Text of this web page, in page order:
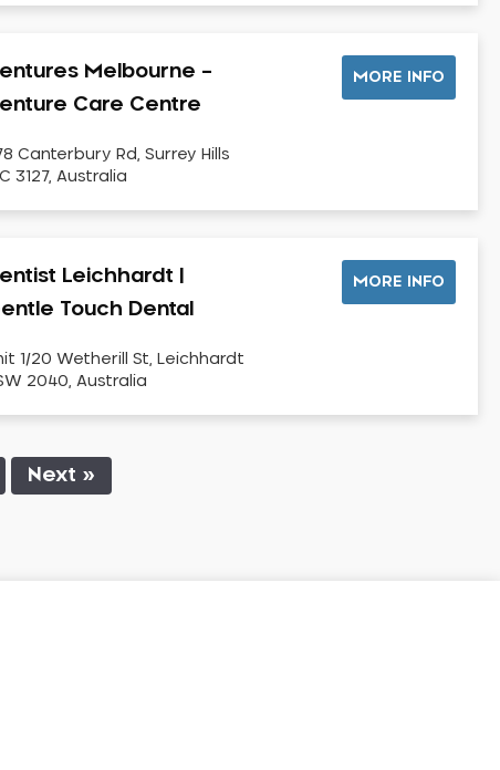
Melbourne –
Care Centre
Canterbury Rd, Surrey Hills
3127, Australia
MORE INFO
Leichhardt |
Touch Dental
1/20 Wetherill St, Leichhardt
2040, Australia
MORE INFO
Next »